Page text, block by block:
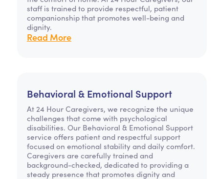
staff is trained to provide respectful, patient
companionship that promotes well-being and
dignity.
Read More
Behavioral & Emotional Support
At 24 Hour Caregivers, we recognize the unique
challenges that come with psychological
disabilities. Our Behavioral & Emotional Support
service offers patient and respectful support
focused on emotional stability and daily comfort.
Caregivers are carefully trained and
background-checked, dedicated to providing a
steady presence that promotes dignity and